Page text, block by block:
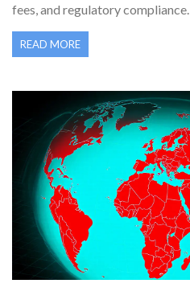
fees, and regulatory compliance.
READ MORE